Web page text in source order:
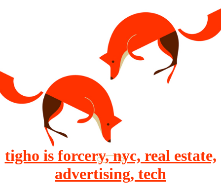
tigho is forcery, nyc, real estate,
advertising, tech